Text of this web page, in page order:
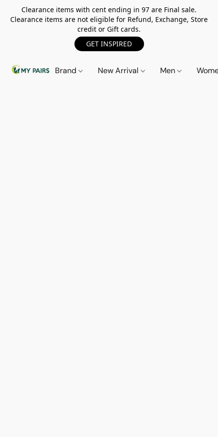
Clearance items with cent ending in 97 are Final sale.
Clearance items are not eligible for Refund, Exchange, Store
credit or Gift cards.
GET INSPIRED
Brand New Arrival Men